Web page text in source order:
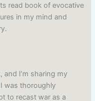
read book of evocative
in my mind and
and I’m sharing my
was thoroughly
to recast war as a